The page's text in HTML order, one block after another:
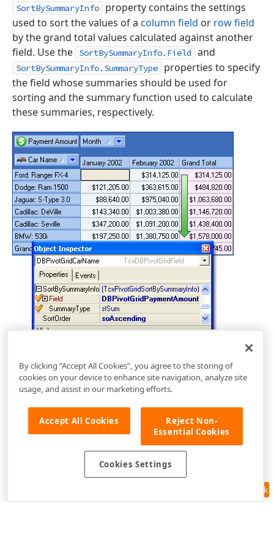
SortBySummaryInfo
property contains the settings
used to sort the values of a column field or row field
by the grand total values calculated against another
field. Use the
SortBySummaryInfo.Field and
SortBySummaryInfo.SummaryType
properties to specify
the field whose summaries should be used for
sorting and the summary function used to calculate
these summaries, respectively.
Feedback
By clicking “Accept All Cookies”, you agree to the storing of
cookies on your device to enhance site navigation, analyze site
usage, and assist in our marketing efforts.
Accept All Cookies
Reject Non-
Essential Cookies
Cookies Settings